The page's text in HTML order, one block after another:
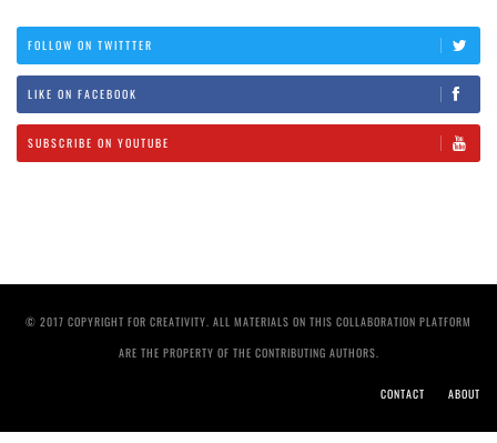
FOLLOW ON TWITTTER
LIKE ON FACEBOOK
SUBSCRIBE ON YOUTUBE
© 2017 COPYRIGHT FOR CREATIVITY. ALL MATERIALS ON THIS COLLABORATION PLATFORM
ARE THE PROPERTY OF THE CONTRIBUTING AUTHORS.
CONTACT ABOUT